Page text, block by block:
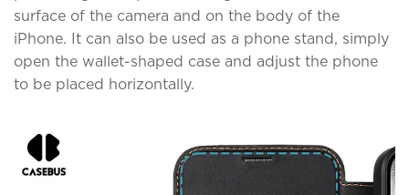
surface of the camera and on the body of the
iPhone. It can also be used as a phone stand, simply
open the wallet-shaped case and adjust the phone
to be placed horizontally.